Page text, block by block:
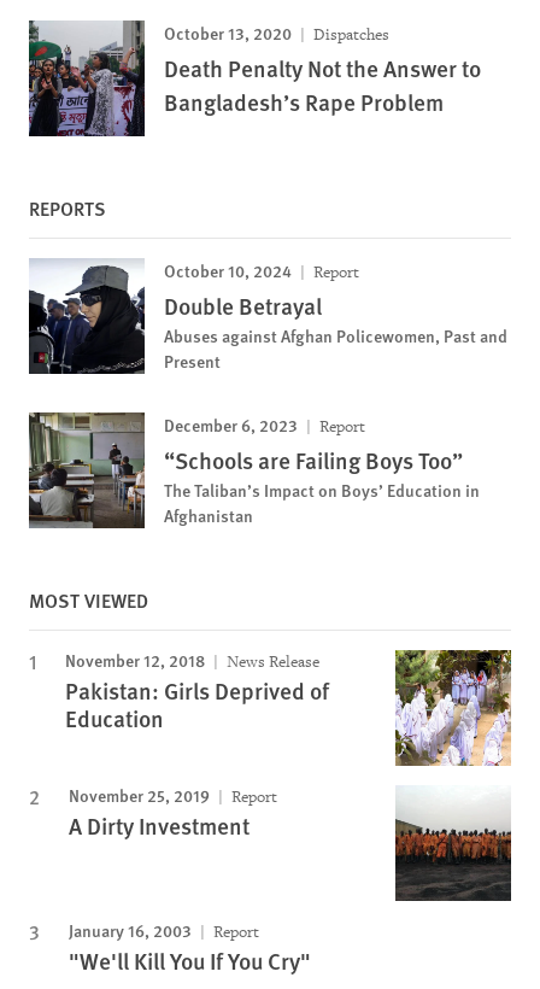
October 13, 2020 Dispatches
Death Penalty Not the Answer to
Bangladesh’s Rape Problem
REPORTS
October 10, 2024 Report
Double Betrayal
Abuses against Afghan Policewomen, Past and
Present
December 6, 2023 Report
“Schools are Failing Boys Too”
The Taliban’s Impact on Boys’ Education in
Afghanistan
MOST VIEWED
November 12, 2018 News Release
Pakistan: Girls Deprived of
Education
November 25, 2019 Report
A Dirty Investment
January 16, 2003 Report
"We'll Kill You If You Cry"